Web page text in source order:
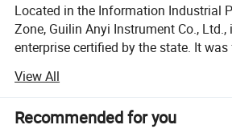
Located in the Information Industrial
Zone, Guilin Anyi Instrument Co., Ltd.,
enterprise certified by the state. It
The company's founder, Mr. Wu
China National Standardization
View All
Recommended for you